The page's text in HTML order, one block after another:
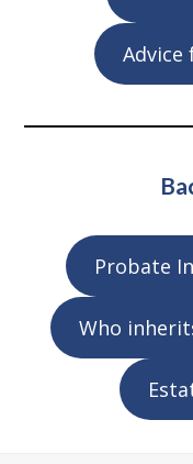
Probate
Who